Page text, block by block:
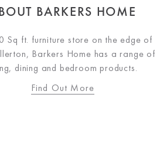
BARKERS HOME
Sq ft. furniture store on the edge of
Barkers Home has a range of
dining and bedroom products.
Find Out More